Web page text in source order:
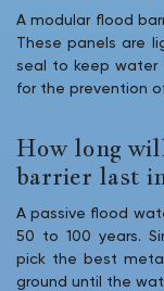
A modular flood
These panels are
seal to keep water
for the prevention
How long
barrier last
A passive flood
50 to 100 years.
pick the best
ground until the